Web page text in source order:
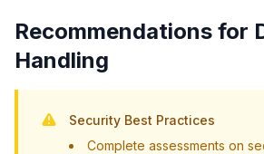
Recommendations for
Handling
Security Best Practices
Complete assessments on